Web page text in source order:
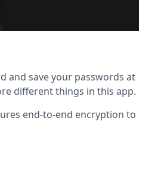
and save your passwords at
different things in this app.
end-to-end encryption to